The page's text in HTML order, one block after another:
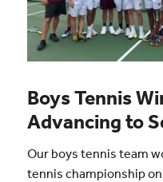
Boys Tennis
Advancing to
Our boys tennis team
tennis championship